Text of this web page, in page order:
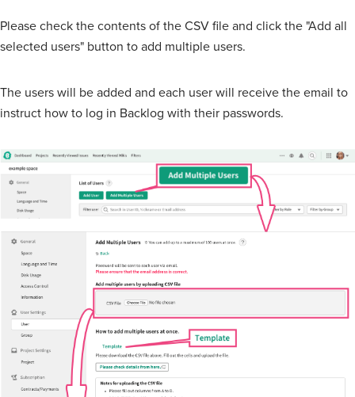
Please check the contents of the CSV file and click the "Add all
selected users" button to add multiple users.
The users will be added and each user will receive the email to
instruct how to log in Backlog with their passwords.